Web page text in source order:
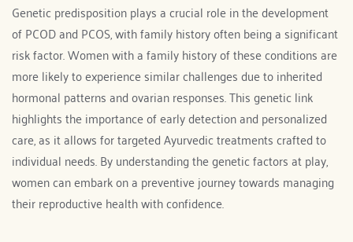
Genetic predisposition plays a crucial role in the development
of PCOD and PCOS, with family history often being a significant
risk factor. Women with a family history of these conditions are
more likely to experience similar challenges due to inherited
hormonal patterns and ovarian responses. This genetic link
highlights the importance of early detection and personalized
care, as it allows for targeted Ayurvedic treatments crafted to
individual needs. By understanding the genetic factors at play,
women can embark on a preventive journey towards managing
their reproductive health with confidence.